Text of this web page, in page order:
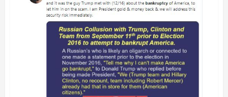
Time
Sequencing
and
Mintakan,
Alien
Agenda
Dark
“Magic”